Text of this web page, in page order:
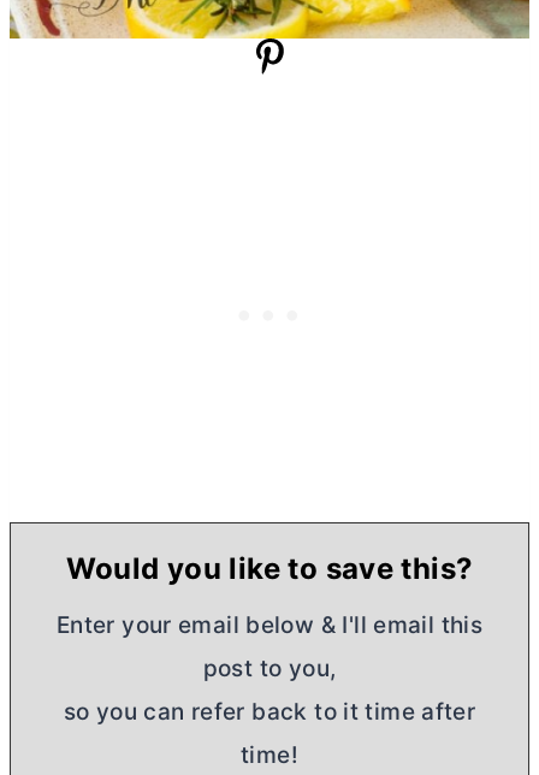
Would you like to save this?
Enter your email below & I'll email this
post to you,
so you can refer back to it time after
time!